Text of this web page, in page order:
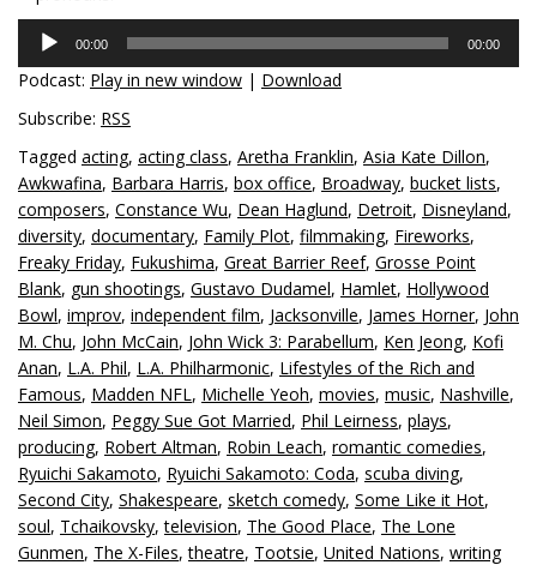
Audio
Player
00:00 00:00
Podcast: Play in new window | Download
Subscribe: RSS
Tagged acting, acting class, Aretha Franklin, Asia Kate Dillon,
Awkwafina, Barbara Harris, box office, Broadway, bucket lists,
composers, Constance Wu, Dean Haglund, Detroit, Disneyland,
diversity, documentary, Family Plot, filmmaking, Fireworks,
Freaky Friday, Fukushima, Great Barrier Reef, Grosse Point
Blank, gun shootings, Gustavo Dudamel, Hamlet, Hollywood
Bowl, improv, independent film, Jacksonville, James Horner, John
M. Chu, John McCain, John Wick 3: Parabellum, Ken Jeong, Kofi
Anan, L.A. Phil, L.A. Philharmonic, Lifestyles of the Rich and
Famous, Madden NFL, Michelle Yeoh, movies, music, Nashville,
Neil Simon, Peggy Sue Got Married, Phil Leirness, plays,
producing, Robert Altman, Robin Leach, romantic comedies,
Ryuichi Sakamoto, Ryuichi Sakamoto: Coda, scuba diving,
Second City, Shakespeare, sketch comedy, Some Like it Hot,
soul, Tchaikovsky,television, The Good Place, The Lone
Gunmen, The X-Files,theatre, Tootsie, United Nations, writing